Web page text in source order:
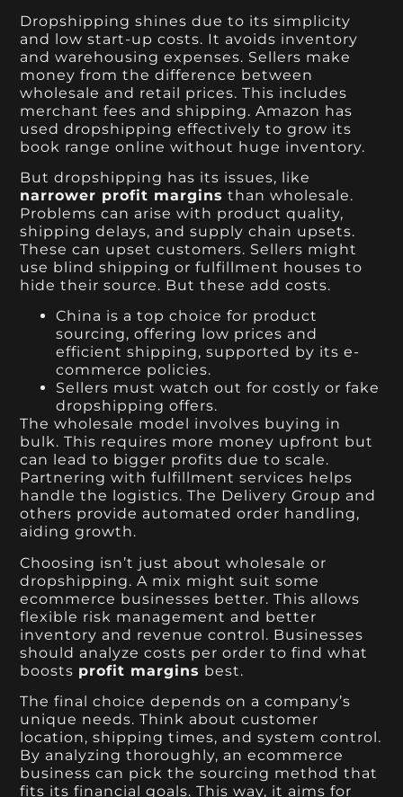
Dropshipping shines due to its simplicity
and low start-up costs. It avoids inventory
and warehousing expenses. Sellers make
money from the difference between
wholesale and retail prices. This includes
merchant fees and shipping. Amazon has
used dropshipping effectively to grow its
book range online without huge inventory.
But dropshipping has its issues, like
narrower profit margins than wholesale.
Problems can arise with product quality,
shipping delays, and supply chain upsets.
These can upset customers. Sellers might
use blind shipping or fulfillment houses to
hide their source. But these add costs.
China is a top choice for product
sourcing, offering low prices and
efficient shipping, supported by its e-
commerce policies.
Sellers must watch out for costly or fake
dropshipping offers.
The wholesale model involves buying in
bulk. This requires more money upfront but
can lead to bigger profits due to scale.
Partnering with fulfillment services helps
handle the logistics. The Delivery Group and
others provide automated order handling,
aiding growth.
Choosing isn’t just about wholesale or
dropshipping. A mix might suit some
ecommerce businesses better. This allows
flexible risk management and better
inventory and revenue control. Businesses
should analyze costs per order to find what
boosts profit margins best.
The final choice depends on a company’s
unique needs. Think about customer
location, shipping times, and system control.
By analyzing thoroughly, an ecommerce
business can pick the sourcing method that
fits its financial goals. This way, it aims for